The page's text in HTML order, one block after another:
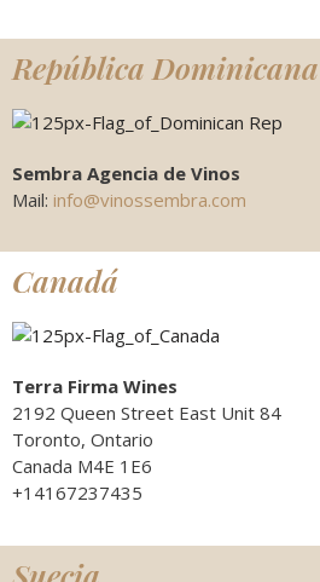
República Dominicana
Sembra Agencia de Vinos
Mail: info@vinossembra.com
Canadá
Terra Firma Wines
2192 Queen Street East Unit 84
Toronto, Ontario
Canada M4E 1E6
+14167237435
Suecia